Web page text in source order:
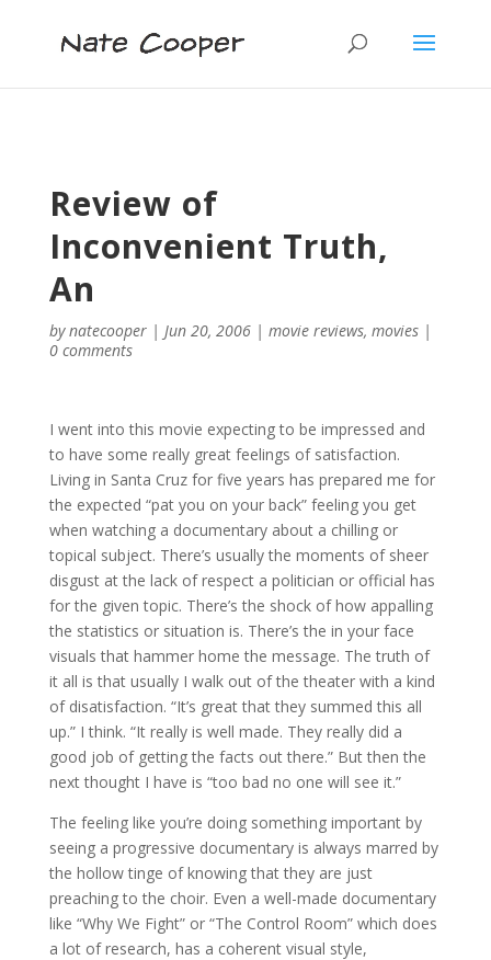
Review of
Inconvenient Truth,
An
bynatecooper| Jun 20, 2006| movie reviews, movies|
0 comments
I went into this movie expecting to be impressed and
to have some really great feelings of satisfaction.
Living in Santa Cruz for five years has prepared me for
the expected “pat you on your back” feeling you get
when watching a documentary about a chilling or
topical subject. There’s usually the moments of sheer
disgust at the lack of respect a politician or official has
for the given topic. There’s the shock of how appalling
the statistics or situation is. There’s the in your face
visuals that hammer home the message. The truth of
it all is that usually I walk out of the theater with a kind
of disatisfaction. “It’s great that they summed this all
up.” I think. “It really is well made. They really did a
good job of getting the facts out there.” But then the
next thought I have is “too bad no one will see it.”
The feeling like you’re doing something important by
seeing a progressive documentary is always marred by
the hollow tinge of knowing that they are just
preaching to the choir. Even a well-made documentary
like “Why We Fight” or “The Control Room” which does
a lot of research, has a coherent visual style,